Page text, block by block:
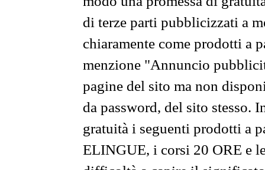
di terze parti pubblicizzati a
chiaramente come prodotti a
menzione "Annuncio
pagine del sito ma non
da password, del sito stesso.
gratuità i seguenti prodotti a
ELINGUE, i corsi 20 ORE e